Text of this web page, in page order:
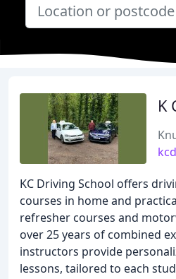
K
KC Driving School offers
courses in home and
refresher courses and
over 25 years of combined
instructors provide
lessons, tailored to each